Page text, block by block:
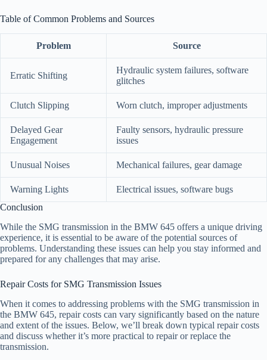
Table of Common Problems and Sources
Problem Source
Erratic Shifting
Hydraulic system failures, software
glitches
Clutch Slipping Worn clutch, improper adjustments
Delayed Gear
Engagement
Faulty sensors, hydraulic pressure
issues
Unusual Noises Mechanical failures, gear damage
Warning Lights
Electrical issues, software bugs
Conclusion
While the SMG transmission in the BMW 645 offers a unique driving
experience, it is essential to be aware of the potential sources of
problems. Understanding these issues can help you stay informed and
prepared for any challenges that may arise.
Repair Costs for SMG Transmission Issues
When it comes to addressing problems with the SMG transmission in
the BMW 645, repair costs can vary significantly based on the nature
and extent of the issues. Below, we’ll break down typical repair costs
and discuss whether it’s more practical to repair or replace the
transmission.